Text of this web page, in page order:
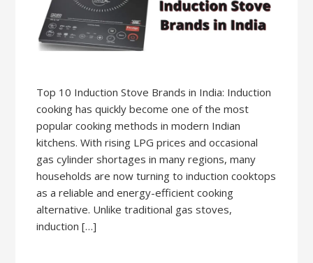
Top 10 Induction Stove Brands in India: Induction
cooking has quickly become one of the most
popular cooking methods in modern Indian
kitchens. With rising LPG prices and occasional
gas cylinder shortages in many regions, many
households are now turning to induction cooktops
as a reliable and energy-efficient cooking
alternative. Unlike traditional gas stoves,
induction […]